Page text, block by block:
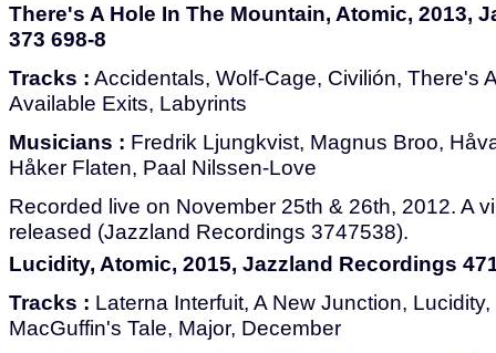
There's A Hole In The Mountain, Atomic, 2013,
373 698-8
Tracks : Accidentals, Wolf-Cage, Civilión, There's
Available Exits, Labyrints
Musicians : Fredrik Ljungkvist, Magnus Broo,
Håker Flaten, Paal Nilssen-Love
Recorded live on November 25th & 26th, 2012. A
released (Jazzland Recordings 3747538).
Lucidity, Atomic, 2015, Jazzland Recordings
Tracks : Laterna Interfuit, A New Junction,
MacGuffin's Tale, Major, December